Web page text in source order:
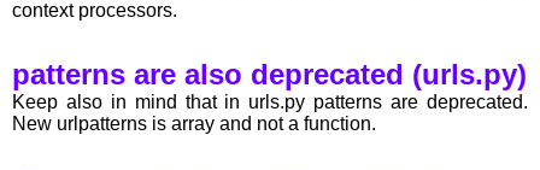
context processors.
patterns are also deprecated (urls.py)
Keep also in mind that in urls.py patterns are deprecated.
New urlpatterns is array and not a function.